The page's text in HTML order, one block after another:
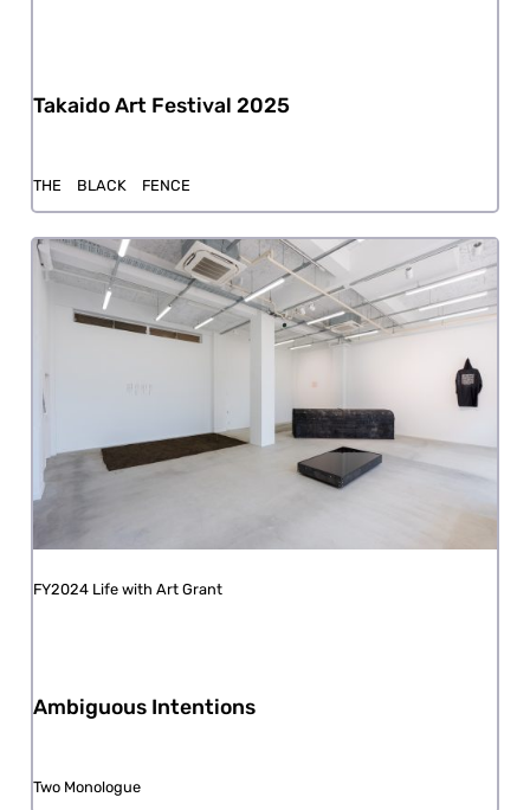
Takaido Art Festival 2025
THE BLACK FENCE
FY2024 Life with Art Grant
Ambiguous Intentions
Two Monologue